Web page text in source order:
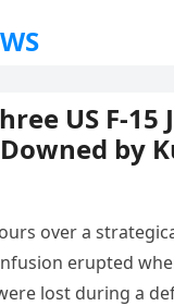
US F-15
by
over a
erupted
lost during a